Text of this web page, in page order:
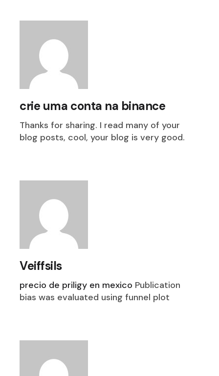
crie uma conta na binance
Thanks for sharing. I read many of your
blog posts, cool, your blog is very good.
Veiffsils
precio de priligy en mexico Publication
bias was evaluated using funnel plot